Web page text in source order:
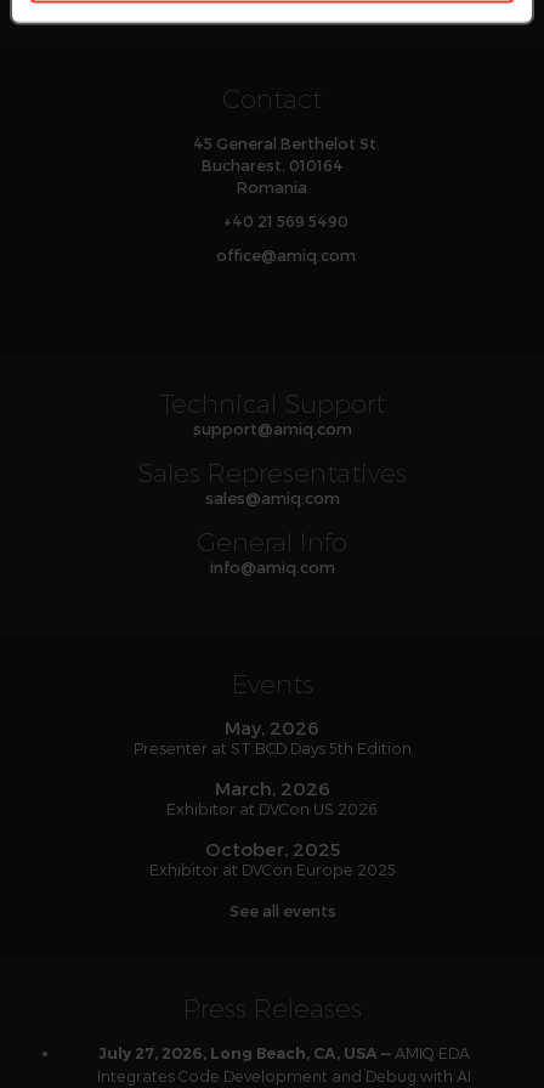
Contact
45 General Berthelot St.
Bucharest, 010164
Romania
+40 21 569 5490
office@amiq .com
Technical Support
support@amiq .com
Sales Representatives
sales@amiq .com
General Info
info@amiq .com
Events
May, 2026
Presenter at ST BCD Days 5th Edition
March, 2026
Exhibitor at DVCon US 2026
October, 2025
Exhibitor at DVCon Europe 2025
See all events
Press Releases
July 27, 2026, Long Beach, CA, USA — AMIQ EDA
Integrates Code Development and Debug with AI